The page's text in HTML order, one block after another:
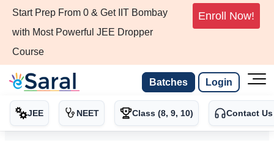
Start Prep From 0 & Get IIT Bombay
with Most Powerful JEE Dropper
Course
Enroll Now!
Batches Login
JEE NEET Class (8, 9, 10) Contact Us